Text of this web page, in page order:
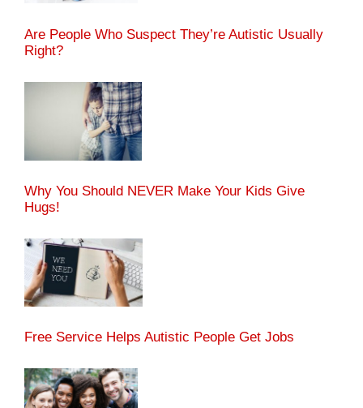
Are People Who Suspect They’re Autistic Usually
Right?
Why You Should NEVER Make Your Kids Give
Hugs!
Free Service Helps Autistic People Get Jobs